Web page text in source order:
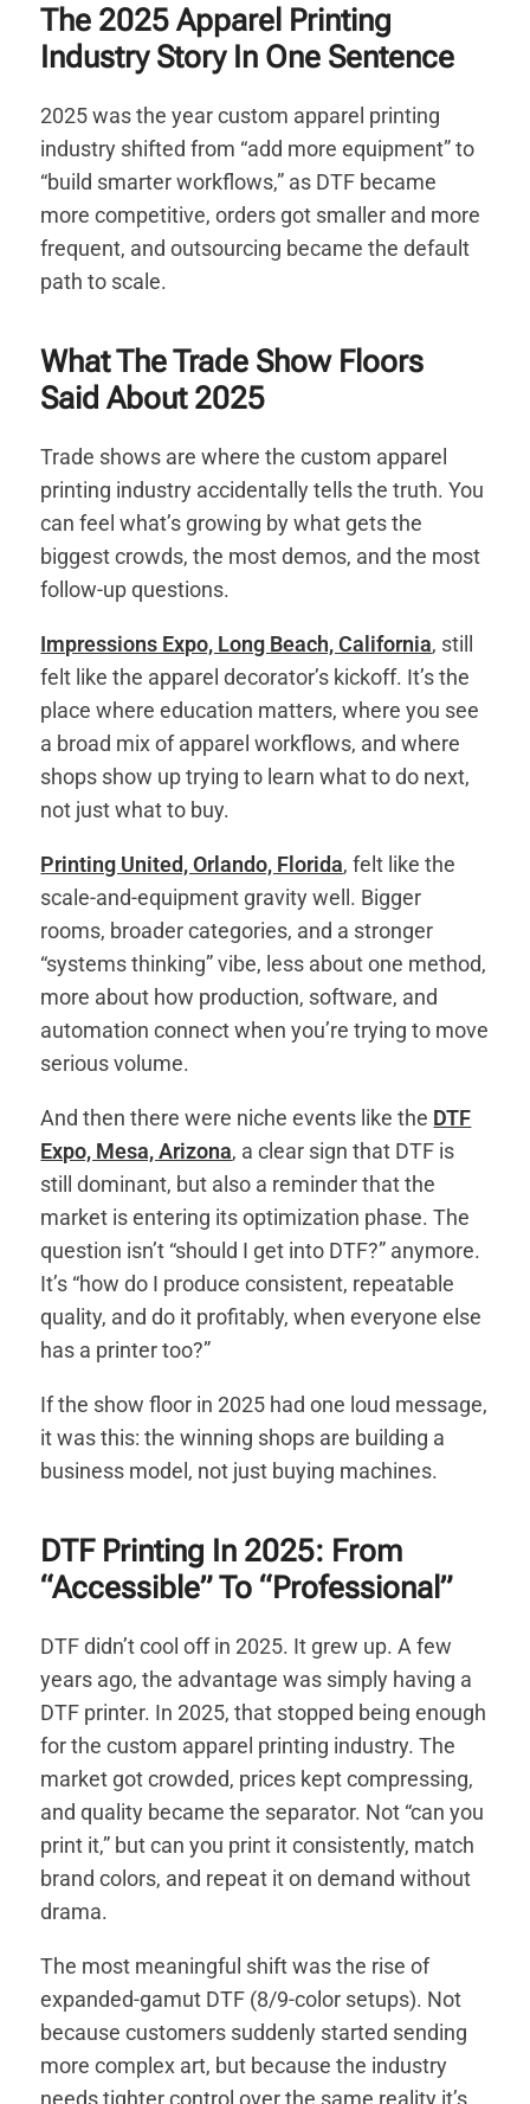
The 2025 Apparel Printing
Industry Story In One Sentence
2025 was the year custom apparel printing
industry shifted from “add more equipment” to
“build smarter workflows,” as DTF became
more competitive, orders got smaller and more
frequent, and outsourcing became the default
path to scale.
What The Trade Show Floors
Said About 2025
Trade shows are where the custom apparel
printing industry accidentally tells the truth. You
can feel what’s growing by what gets the
biggest crowds, the most demos, and the most
follow-up questions.
Impressions Expo, Long Beach, California, still
felt like the apparel decorator’s kickoff. It’s the
place where education matters, where you see
a broad mix of apparel workflows, and where
shops show up trying to learn what to do next,
not just what to buy.
Printing United, Orlando, Florida, felt like the
scale-and-equipment gravity well. Bigger
rooms, broader categories, and a stronger
“systems thinking” vibe, less about one method,
more about how production, software, and
automation connect when you’re trying to move
serious volume.
And then there were niche events like the DTF
Expo, Mesa, Arizona, a clear sign that DTF is
still dominant, but also a reminder that the
market is entering its optimization phase. The
question isn’t “should I get into DTF?” anymore.
It’s “how do I produce consistent, repeatable
quality, and do it profitably, when everyone else
has a printer too?”
If the show floor in 2025 had one loud message,
it was this: the winning shops are building a
business model, not just buying machines.
DTF Printing In 2025: From
“Accessible” To “Professional”
DTF didn’t cool off in 2025. It grew up. A few
years ago, the advantage was simply having a
DTF printer. In 2025, that stopped being enough
for the custom apparel printing industry. The
market got crowded, prices kept compressing,
and quality became the separator. Not “can you
print it,” but can you print it consistently, match
brand colors, and repeat it on demand without
drama.
The most meaningful shift was the rise of
expanded-gamut DTF (8/9-color setups). Not
because customers suddenly started sending
more complex art, but because the industry
needs tighter control over the same reality it’s